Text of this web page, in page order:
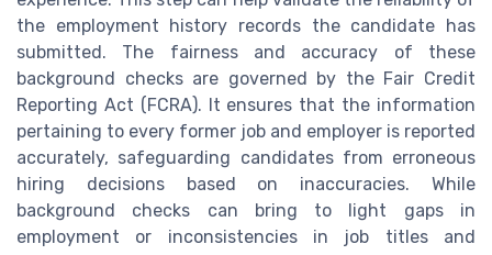
the employment history records the candidate has
submitted. The fairness and accuracy of these
background checks are governed by the Fair Credit
Reporting Act (FCRA). It ensures that the information
pertaining to every former job and employer is reported
accurately, safeguarding candidates from erroneous
hiring decisions based on inaccuracies. While
background checks can bring to light gaps in
employment or inconsistencies in job titles and